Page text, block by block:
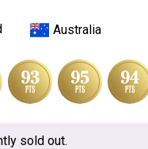
Australia
sold out.